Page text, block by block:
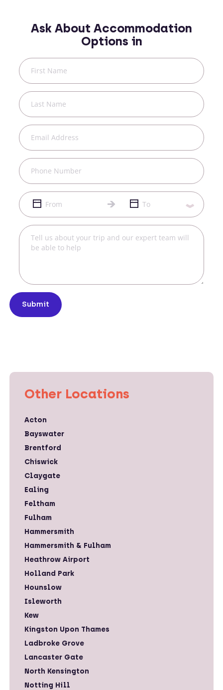
Ask About Accommodation
Options in
Submit
Other Locations
Acton
Bayswater
Brentford
Chiswick
Claygate
Ealing
Feltham
Fulham
Hammersmith
Hammersmith & Fulham
Heathrow Airport
Holland Park
Hounslow
Isleworth
Kew
Kingston Upon Thames
Ladbroke Grove
Lancaster Gate
North Kensington
Notting Hill